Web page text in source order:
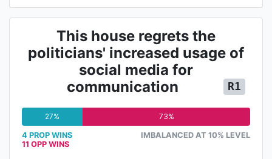
This house regrets the
politicians' increased usage of
social media for
communication
R1
27% 73%
4 PROP WINS
11 OPP WINS
IMBALANCED AT 10% LEVEL